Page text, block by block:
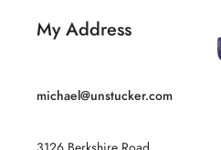
My Address
michael@unstucker.com